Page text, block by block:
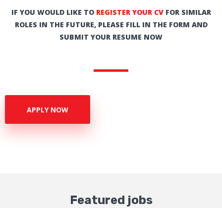
IF YOU WOULD LIKE TO REGISTER YOUR CVFOR SIMILAR
ROLES IN THE FUTURE, PLEASE FILL IN THE FORM AND
SUBMIT YOUR RESUME NOW
APPLY NOW
Featured jobs